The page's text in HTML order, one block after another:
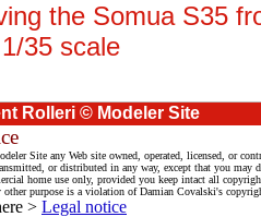
the Somua S35
35 scale
Rolleri © Modeler Site
Site any Web site owned, operated, licensed, or
or distributed in any way, except that you
home use only, provided you keep intact all
other purpose is a violation of Damian Covalski's
> Legal notice